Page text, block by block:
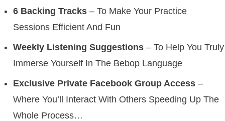
6 Backing Tracks – To Make Your Practice
Sessions Efficient And Fun
Weekly Listening Suggestions – To Help You Truly
Immerse Yourself In The Bebop Language
Exclusive Private Facebook Group Access –
Where You’ll Interact With Others Speeding Up The
Whole Process…